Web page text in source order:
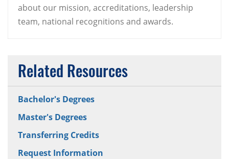
about our mission, accreditations, leadership
team, national recognitions and awards.
Related Resources
Bachelor's Degrees
Master's Degrees
Transferring Credits
Request Information